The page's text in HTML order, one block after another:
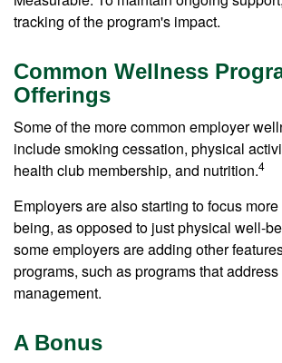
tracking of the program's impact.
Common Wellness
Offerings
Some of the more common employer
include smoking cessation, physical
health club membership, and nutrition.4
Employers are also starting to focus
being, as opposed to just physical well-
some employers are adding other
programs, such as programs that
management.
A Bonus